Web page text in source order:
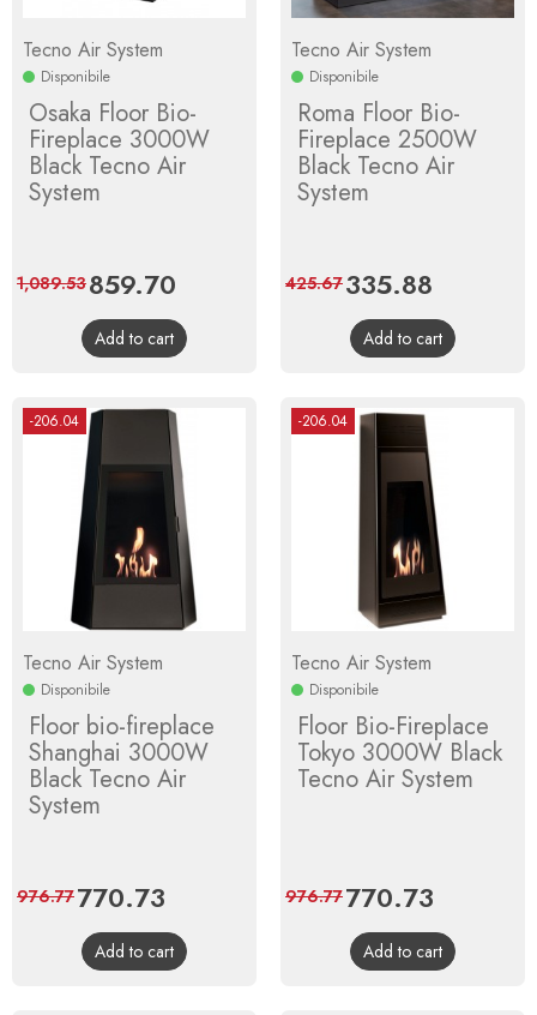
Tecno Air System
Disponibile
Osaka Floor Bio-
Fireplace 3000W
Black Tecno Air
System
Price
859.70
price
1,089.53
Add to cart
Tecno Air System
Disponibile
Roma Floor Bio-
Fireplace 2500W
Black Tecno Air
System
Price
335.88
price
425.67
Add to cart
-206.04
Tecno Air System
Disponibile
Floor bio-fireplace
Shanghai 3000W
Black Tecno Air
System
Price
770.73
price
976.77
Add to cart
-206.04
Tecno Air System
Disponibile
Floor Bio-Fireplace
Tokyo 3000W Black
Tecno Air System
Price
770.73
price
976.77
Add to cart